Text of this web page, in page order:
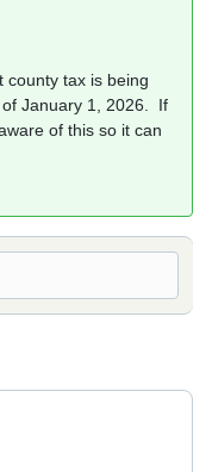
county tax is being
January 1, 2026. If
of this so it can